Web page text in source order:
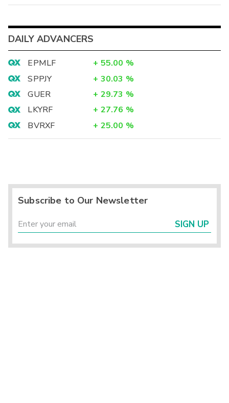
DAILY ADVANCERS
EPMLF + 55.00 %
SPPJY
+ 30.03 %
GUER
+ 29.73 %
LKYRF
+ 27.76 %
BVRXF
+ 25.00 %
Subscribe to Our Newsletter
SIGN UP